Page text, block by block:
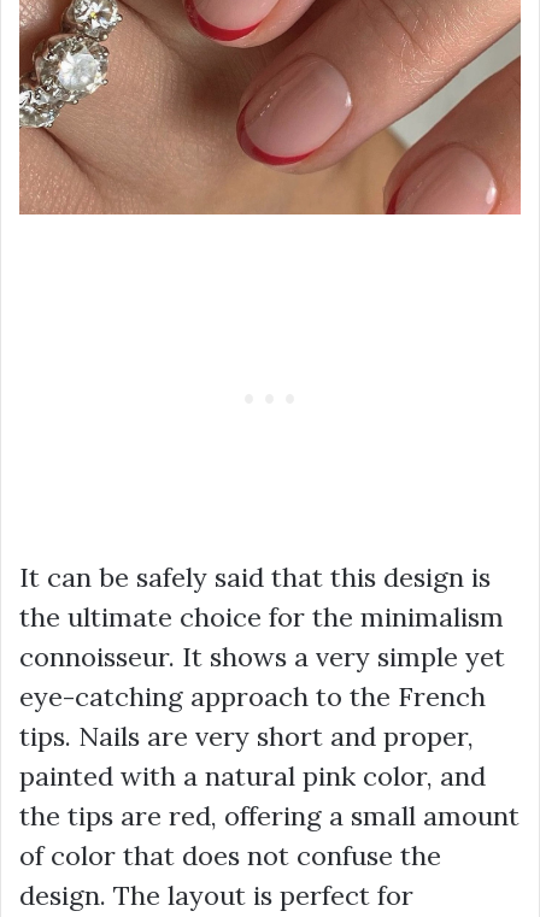
It can be safely said that this design is
the ultimate choice for the minimalism
connoisseur. It shows a very simple yet
eye-catching approach to the French
tips. Nails are very short and proper,
painted with a natural pink color, and
the tips are red, offering a small amount
of color that does not confuse the
design. The layout is perfect for